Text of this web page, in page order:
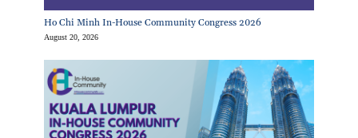
Ho Chi Minh In-House Community Congress 2026
August 20, 2026